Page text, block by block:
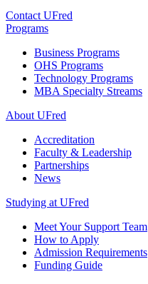
Contact UFred
Programs
Business Programs
OHS Programs
Technology Programs
MBA Specialty Streams
About UFred
Accreditation
Faculty & Leadership
Partnerships
News
Studying at UFred
Meet Your Support Team
How to Apply
Admission Requirements
Funding Guide